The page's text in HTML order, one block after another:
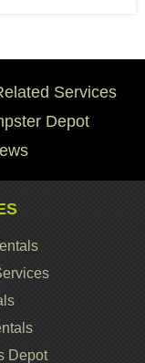
Services
Depot
Depot